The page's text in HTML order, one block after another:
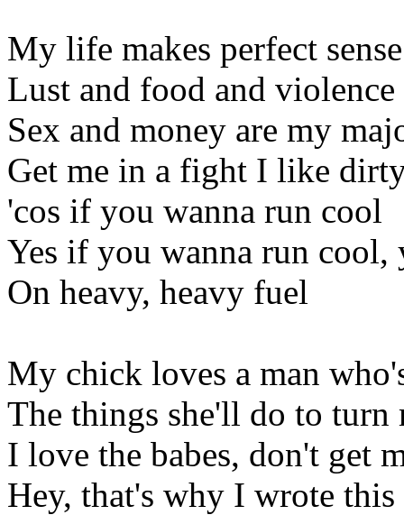
My life makes perfect sense
Lust and food and violence
Sex and money are my
Get me in a fight I like
'cos if you wanna run cool
Yes if you wanna run cool,
On heavy, heavy fuel
My chick loves a man
The things she'll do to turn
I love the babes, don't get
Hey, that's why I wrote this